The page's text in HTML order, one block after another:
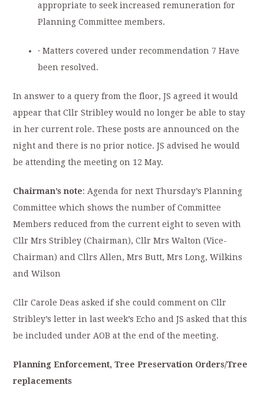
appropriate to seek increased remuneration for
Planning Committee members.
· Matters covered under recommendation 7 Have
been resolved.
In answer to a query from the floor, JS agreed it would
appear that Cllr Stribley would no longer be able to stay
in her current role. These posts are announced on the
night and there is no prior notice. JS advised he would
be attending the meeting on 12 May.
Chairman’s note: Agenda for next Thursday’s Planning
Committee which shows the number of Committee
Members reduced from the current eight to seven with
Cllr Mrs Stribley (Chairman), Cllr Mrs Walton (Vice-
Chairman) and Cllrs Allen, Mrs Butt, Mrs Long, Wilkins
and Wilson
Cllr Carole Deas asked if she could comment on Cllr
Stribley’s letter in last week’s Echo and JS asked that this
be included under AOB at the end of the meeting.
Planning Enforcement, Tree Preservation Orders/Tree
replacements